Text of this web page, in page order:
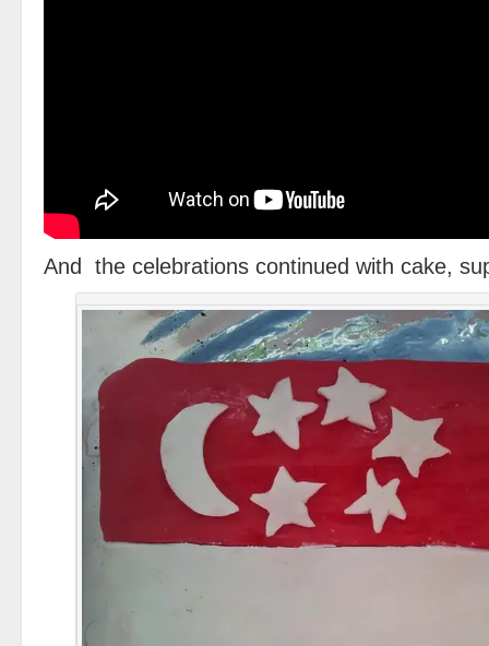
And the celebrations continued with cake,